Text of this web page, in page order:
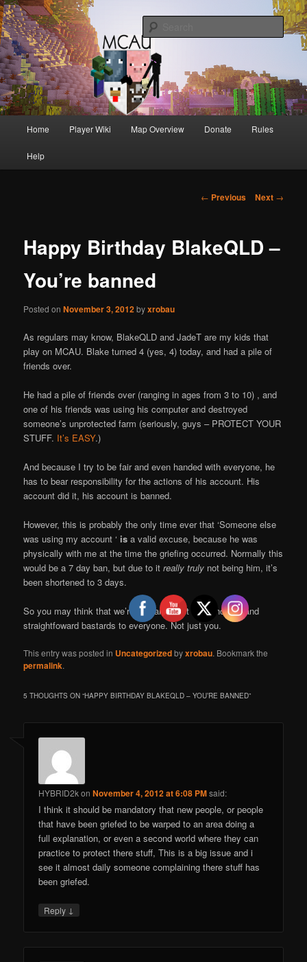
MCAU
Australia's oldest and longest running Minecraft servers
Skip
to
Skip
to
Home Player Wiki Map Overview Donate Rules
Help
Post
← Previous Next →
Happy Birthday BlakeQLD –
You’re banned
Posted onNovember 3, 2012byxrobau
As regulars may know, BlakeQLD and JadeT are my kids that
play on MCAU. Blake turned 4 (yes, 4) today, and had a pile of
friends over.
He had a pile of friends over (ranging in ages from 3 to 10) , and
one of his friends was using his computer and destroyed
someone’s unprotected farm (seriously, guys – PROTECT YOUR
STUFF. It’s EASY.)
And because I try to be fair and even handed with everyone, he
has to bear responsibility for the actions of his account. His
account did it, his account is banned.
However, this is probably the only time ever that ‘Someone else
was using my account ‘ is a valid excuse, because he was
physically with me at the time the griefing occurred. Normally this
would be a 7 day ban, but due to itreally truly not being him, it’s
been shortened to 3 days.
So you may think that we’re bastards, but we’re honest and
straightfoward bastards to everyone. Not just you.
This entry was posted in Uncategorizedbyxrobau. Bookmark the
permalink.
5 THOUGHTS ON “HAPPY BIRTHDAY BLAKEQLD – YOU’RE BANNED”
HYBRID2konNovember 4, 2012 at 6:08 PMsaid:
I think it should be mandatory that new people, or people
that have been griefed to be warped to an area doing a
full explanation, or even a second world where they can
practice to protect there stuff, This is a big issue and i
see it almost daily someone complaining there stuff has
been griefed.
Reply ↓